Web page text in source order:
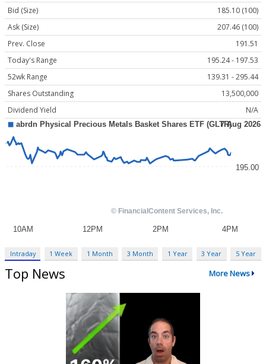
Bid (Size)
185.10 (100)
Ask (Size)
207.46 (100)
Prev. Close
191.51
Today's Range
195.24 - 197.53
52wk Range
139.31 - 295.44
Shares Outstanding
13,500,000
Dividend Yield
N/A
Intraday 1 Week 1 Month 3 Month 1 Year 3 Year 5 Year
Top News More News